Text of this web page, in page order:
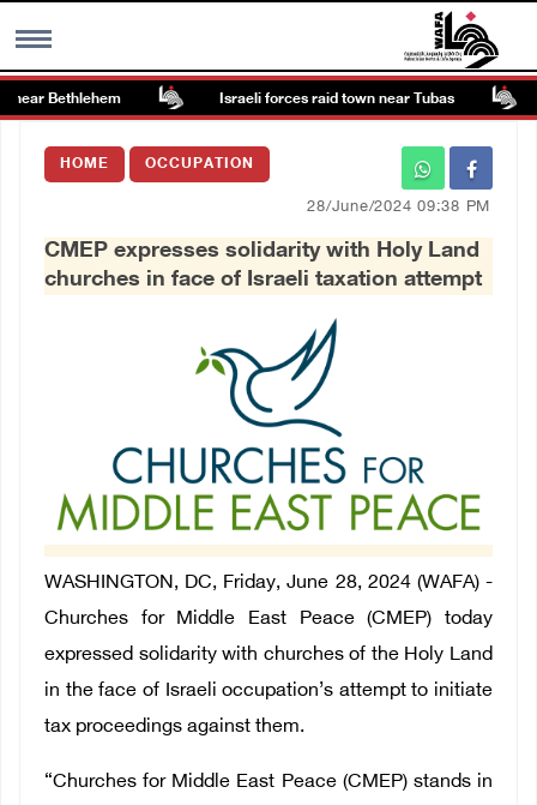
MENU
Images Gallary
Bethlehem Israeli forces raid town near Tubas
HOME OCCUPATION
28/June/2024 09:38 PM
CMEP expresses solidarity with Holy Land
churches in face of Israeli taxation attempt
WASHINGTON, DC, Friday, June 28, 2024 (WAFA) -
Churches for Middle East Peace (CMEP) today
expressed solidarity with churches of the Holy Land
in the face of Israeli occupation’s attempt to initiate
tax proceedings against them.
“Churches for Middle East Peace (CMEP) stands in